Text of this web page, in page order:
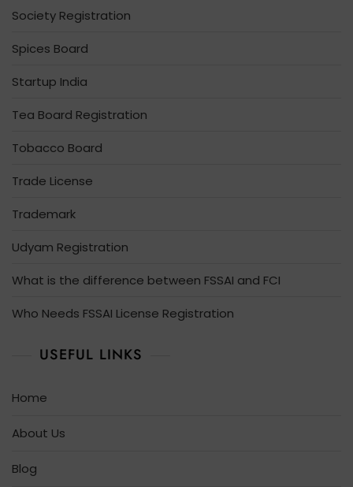
Society Registration
Spices Board
Startup India
Tea Board Registration
Tobacco Board
Trade License
Trademark
Udyam Registration
What is the difference between FSSAI and FCI
Who Needs FSSAI License Registration
USEFUL LINKS
Home
About Us
Blog